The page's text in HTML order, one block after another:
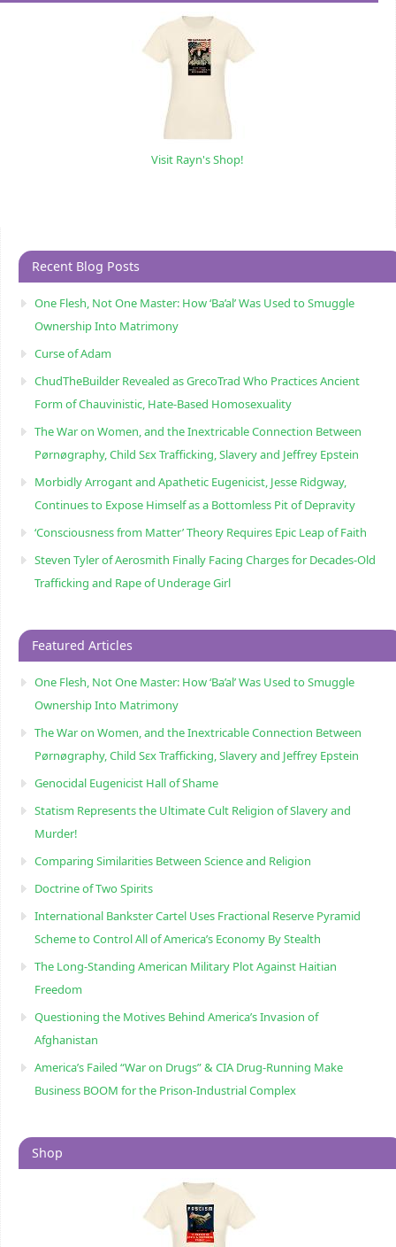
Visit Rayn's Shop!
Recent Blog Posts
One Flesh, Not One Master: How ‘Ba’al’ Was Used to Smuggle
Ownership Into Matrimony
Curse of Adam
ChudTheBuilder Revealed as GrecoTrad Who Practices Ancient
Form of Chauvinistic, Hate-Based Homosexuality
The War on Women, and the Inextricable Connection Between
Pørnøgraphy, Child Sɛx Trafficking, Slavery and Jeffrey Epstein
Morbidly Arrogant and Apathetic Eugenicist, Jesse Ridgway,
Continues to Expose Himself as a Bottomless Pit of Depravity
‘Consciousness from Matter’ Theory Requires Epic Leap of Faith
Steven Tyler of Aerosmith Finally Facing Charges for Decades-Old
Trafficking and Rape of Underage Girl
Featured Articles
One Flesh, Not One Master: How ‘Ba’al’ Was Used to Smuggle
Ownership Into Matrimony
The War on Women, and the Inextricable Connection Between
Pørnøgraphy, Child Sɛx Trafficking, Slavery and Jeffrey Epstein
Genocidal Eugenicist Hall of Shame
Statism Represents the Ultimate Cult Religion of Slavery and
Murder!
Comparing Similarities Between Science and Religion
Doctrine of Two Spirits
International Bankster Cartel Uses Fractional Reserve Pyramid
Scheme to Control All of America’s Economy By Stealth
The Long-Standing American Military Plot Against Haitian
Freedom
Questioning the Motives Behind America’s Invasion of
Afghanistan
America’s Failed “War on Drugs” & CIA Drug-Running Make
Business BOOM for the Prison-Industrial Complex
Shop